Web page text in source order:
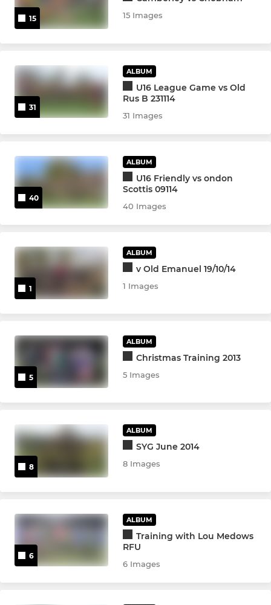
15 15 Images
31
ALBUM
U16 League Game vs Old
Rus B 231114
31 Images
40
ALBUM
U16 Friendly vs ondon
Scottis 09114
40 Images
1
ALBUM
v Old Emanuel 19/10/14
1 Images
5
ALBUM
Christmas Training 2013
5 Images
8
ALBUM
SYG June 2014
8 Images
6
ALBUM
Training with Lou Medows
RFU
6 Images